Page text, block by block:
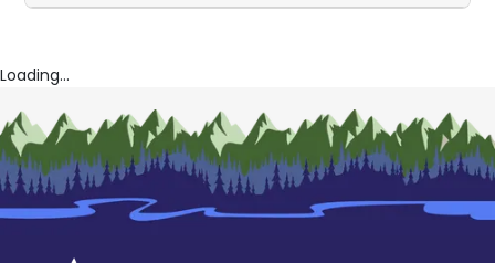
Loading...